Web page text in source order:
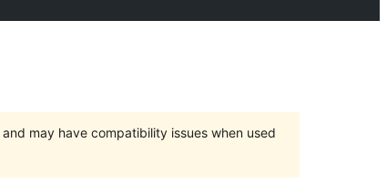
may have compatibility issues when used